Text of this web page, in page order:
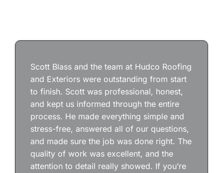
Scott Blass and the team at Hudco Roofing
and Exteriors were outstanding from start
to finish. Scott was professional, honest,
and kept us informed through the entire
process. He made everything simple and
stress-free, answered all of our questions,
and made sure the job was done right. The
quality of work was excellent, and the
attention to detail really showed. If you’re